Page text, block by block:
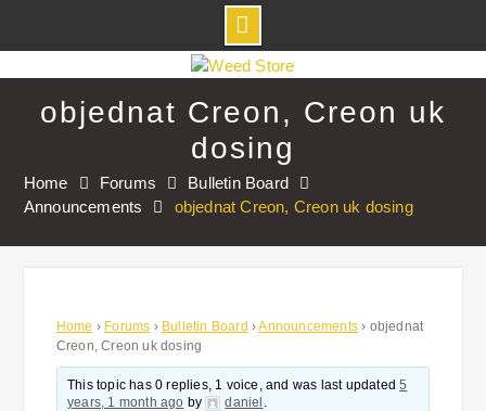
to
contentobjednat Creon, Creon uk
dosing
Home Forums
Bulletin Board
Announcements
objednat Creon, Creon uk dosing
Home › Forums › Bulletin Board ›Announcements › objednat
Creon, Creon uk dosing
This topic has 0 replies, 1 voice, and was last updated5
years, 1 month ago by daniel .